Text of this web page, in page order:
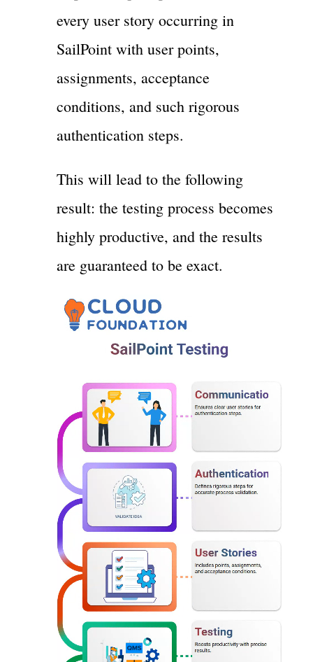
every user story occurring in
SailPoint with user points,
assignments, acceptance
conditions, and such rigorous
authentication steps.
This will lead to the following
result: the testing process becomes
highly productive, and the results
are guaranteed to be exact.